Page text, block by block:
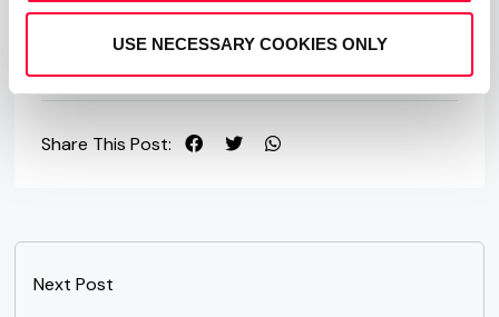
USE NECESSARY COOKIES ONLY
ourfree hosted business VoIP phone system
Share This Post:
Next Post